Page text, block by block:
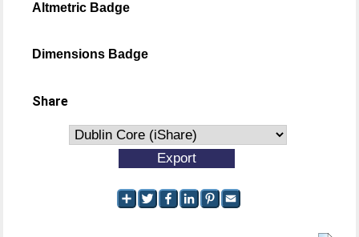
Altmetric Badge
Dimensions Badge
Share